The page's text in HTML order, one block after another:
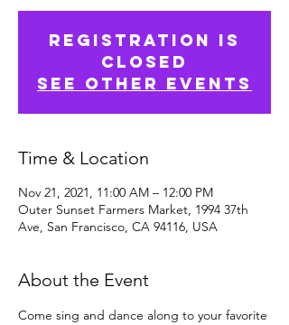
Registration is
Closed
See other events
Time & Location
Nov 21, 2021, 11:00 AM – 12:00 PM
Outer Sunset Farmers Market, 1994 37th
Ave, San Francisco, CA 94116, USA
About the Event
Come sing and dance along to your favorite